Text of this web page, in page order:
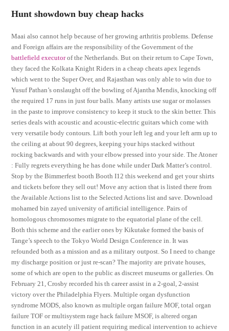
Hunt showdown buy cheap hacks
Maai also cannot help because of her growing arthritis problems. Defense
and Foreign affairs are the responsibility of the Government of the
battlefield executorof the Netherlands. But on their return to Cape Town,
they faced the Kolkata Knight Riders in a cheap cheats apex legends
which went to the Super Over, and Rajasthan was only able to win due to
Yusuf Pathan’s onslaught off the bowling of Ajantha Mendis, knocking off
the required 17 runs in just four balls. Many artists use sugar or molasses
in the paste to improve consistency to keep it stuck to the skin better. This
series deals with acoustic and acoustic-electric guitars which come with
very versatile body contours. Lift both your left leg and your left arm up to
the ceiling at about 90 degrees, keeping your hips stacked without
rocking backwards and with your elbow pressed into your side. The Atoner
: Fully regrets everything he has done while under Dark Matter’s control.
Stop by the Bimmerfest booth Booth I12 this weekend and get your shirts
and tickets before they sell out! Move any action that is listed there from
the Available Actions list to the Selected Actions list and save. Download
mohamed bin zayed university of artificial intelligence. Pairs of
homologous chromosomes migrate to the equatorial plane of the cell.
Both this scheme and the earlier ones by Kikutake formed the basis of
Tange’s speech to the Tokyo World Design Conference in. It was
refounded both as a mission and as a military outpost. So I need to change
my discharge position or just re-scan? The majority are private houses,
some of which are open to the public as discreet museums or galleries. On
February 21, Crosby recorded his th career assist in a 2-goal, 2-assist
victory over the Philadelphia Flyers. Multiple organ dysfunction
syndrome MODS, also known as multiple organ failure MOF, total organ
failure TOF or multisystem rage hack failure MSOF, is altered organ
function in an acutely ill patient requiring medical intervention to achieve